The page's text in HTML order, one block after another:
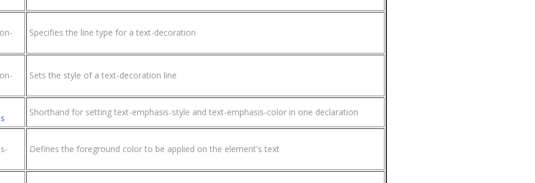
Specifies the line type for a text-decoration
Sets the style of a text-decoration line
Shorthand for setting text-emphasis-style and text-emphasis-color in one declaration
Defines the foreground color to be applied on the element's text